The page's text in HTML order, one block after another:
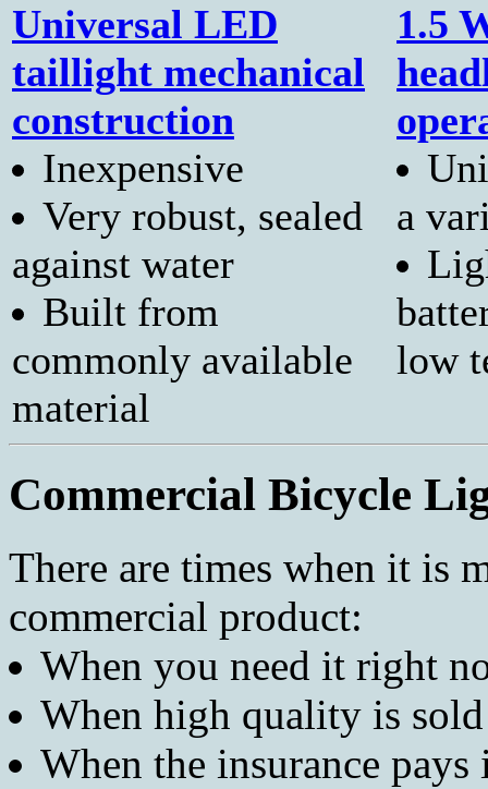
Universal LED
taillight mechanical
construction
Inexpensive
Very robust, sealed
against water
Built from
commonly available
material
1.5
a
low
Commercial Bicycle
There are times when it is
commercial product:
When you need it right
When high quality is
When the insurance pays